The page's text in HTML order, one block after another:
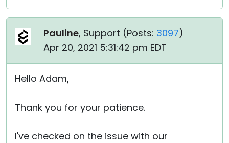
Pauline, Support (Posts: 3097)
Apr 20, 2021 5:31:42 pm EDT
Hello Adam,
Thank you for your patience.
I've checked on the issue with our